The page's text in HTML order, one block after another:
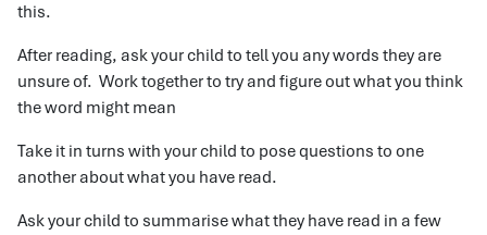
this.
After reading, ask your child to tell you any words they are
unsure of. Work together to try and figure out what you think
the word might mean
Take it in turns with your child to pose questions to one
another about what you have read.
Ask your child to summarise what they have read in a few